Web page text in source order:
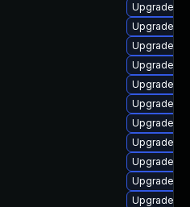
Upgrade
Upgrade
Upgrade
Upgrade
Upgrade
Upgrade
Upgrade
Upgrade
Upgrade
Upgrade
Upgrade